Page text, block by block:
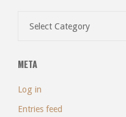
META
Log in
Entries feed